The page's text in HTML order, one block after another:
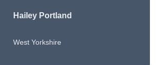
Hailey Portland
West Yorkshire